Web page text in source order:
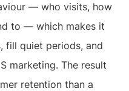
— who visits, how
to — which makes it
fill quiet periods, and
marketing. The result
retention than a